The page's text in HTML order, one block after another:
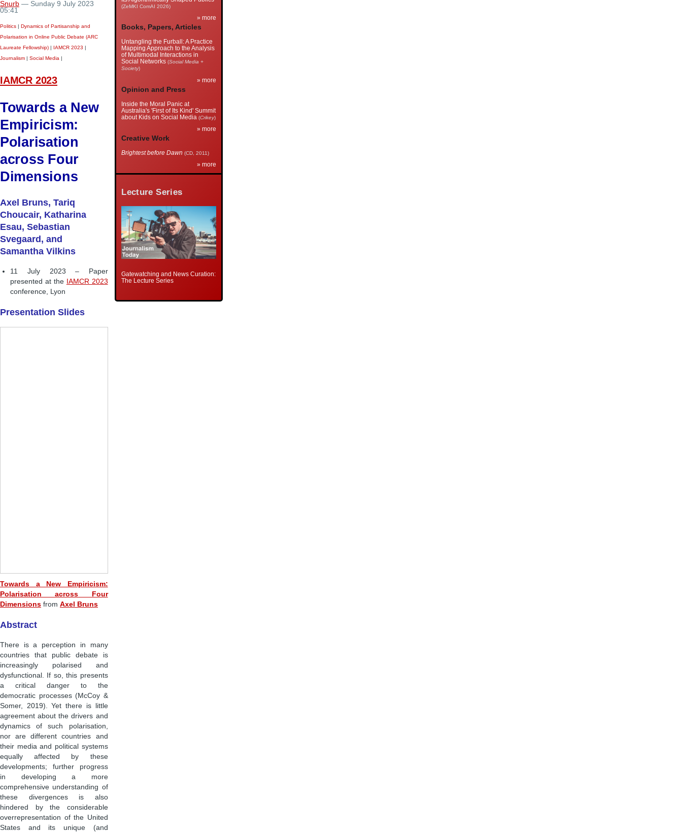
Snurb — Sunday 9 July 2023
05:41
Politics | Dynamics of Partisanship and
Polarisation in Online Public Debate (ARC
Laureate Fellowship) | IAMCR 2023 |
Journalism | Social Media |
IAMCR 2023
Towards a New
Empiricism:
Polarisation
across Four
Dimensions
Axel Bruns, Tariq
Choucair, Katharina
Esau, Sebastian
Svegaard, and
Samantha Vilkins
11 July 2023 – Paper
presented at the IAMCR 2023
conference, Lyon
Presentation Slides
Towards a New Empiricism:
Polarisation across Four
Dimensions from Axel Bruns
Abstract
There is a perception in many
countries that public debate is
increasingly polarised and
dysfunctional. If so, this presents
a critical danger to the
democratic processes (McCoy &
Somer, 2019). Yet there is little
agreement about the drivers and
dynamics of such polarisation,
nor are different countries and
their media and political systems
equally affected by these
developments; further progress
in developing a more
comprehensive understanding of
these divergences is also
hindered by the considerable
overrepresentation of the United
States and its unique (and
(ZeMKI ComAI 2026)
» more
Books, Papers, Articles
Untangling the Furball: A Practice
Mapping Approach to the Analysis
of Multimodal Interactions in
Social Networks (Social Media +
Society)
» more
Opinion and Press
Inside the Moral Panic at
Australia's 'First of Its Kind' Summit
about Kids on Social Media (Crikey)
» more
Creative Work
Brightest before Dawn (CD, 2011)
» more
Lecture Series
Gatewatching and News Curation:
The Lecture Series